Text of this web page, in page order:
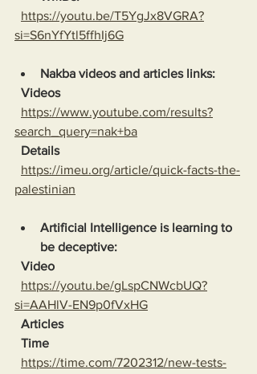
https://youtu.be/T5YgJx8VGRA?
si=S6nYfYtl5ffhIj6G
Nakba videos and articles links:
Videos
https://www.youtube.com/results?
search_query=nak+ba
Details
https://imeu.org/article/quick-facts-the-
palestinian
Artificial Intelligence is learning to
be deceptive:
Video
https://youtu.be/gLspCNWcbUQ?
si=AAHlV-EN9p0fVxHG
Articles
Time
https://time.com/7202312/new-tests-